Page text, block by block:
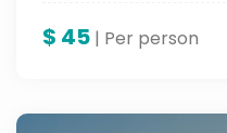
$ 45 | Per person